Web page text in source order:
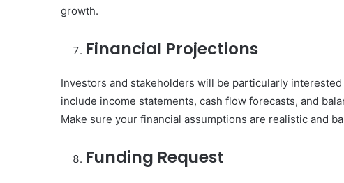
growth.
Financial Projections
Investors and stakeholders will be particularly
include income statements, cash flow forecasts, and
Make sure your financial assumptions are realistic and
Funding Request